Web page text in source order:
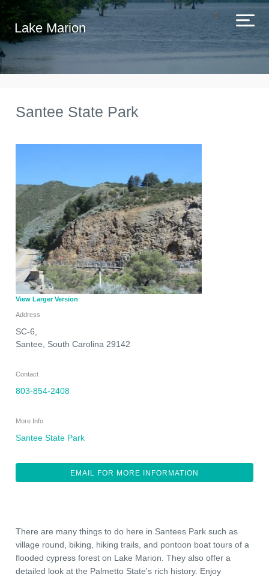
Lake Marion
Santee State Park
View Larger Version
Address
SC-6,
Santee
South Carolina 29142
Contact
803-854-2408
More Info
Santee State Park
EMAIL FOR MORE INFORMATION
There are many things to do here in Santees Park such as
village round, biking, hiking trails, and pontoon boat tours of a
flooded cypress forest on Lake Marion. They also offer a
detailed look at the Palmetto State's rich history. Enjoy